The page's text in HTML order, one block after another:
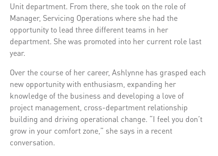
Unit department. From there, she took on the role of
Manager, Servicing Operations where she had the
opportunity to lead three different teams in her
department. She was promoted into her current role last
year.
Over the course of her career, Ashlynne has grasped each
new opportunity with enthusiasm, expanding her
knowledge of the business and developing a love of
project management, cross-department relationship
building and driving operational change. “I feel you don’t
grow in your comfort zone,” she says in a recent
conversation.